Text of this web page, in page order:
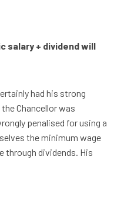
salary + dividend will
had his strong
Chancellor was
penalised for using a
the minimum wage
through dividends. His